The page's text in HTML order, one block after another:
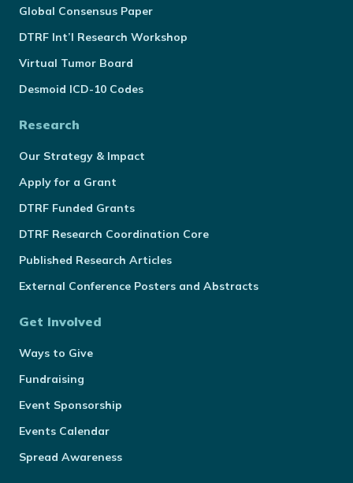
Global Consensus Paper
DTRF Int’l Research Workshop
Virtual Tumor Board
Desmoid ICD-10 Codes
Research
Our Strategy & Impact
Apply for a Grant
DTRF Funded Grants
DTRF Research Coordination Core
Published Research Articles
External Conference Posters and Abstracts
Get Involved
Ways to Give
Fundraising
Event Sponsorship
Events Calendar
Spread Awareness